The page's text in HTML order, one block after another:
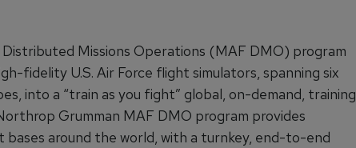
Missions Operations (MAF DMO) program
fidelity U.S. Air Force flight simulators, spanning six
into a “train as you fight” global, on-demand, training
Grumman MAF DMO program provides
around the world, with a turnkey, end-to-end